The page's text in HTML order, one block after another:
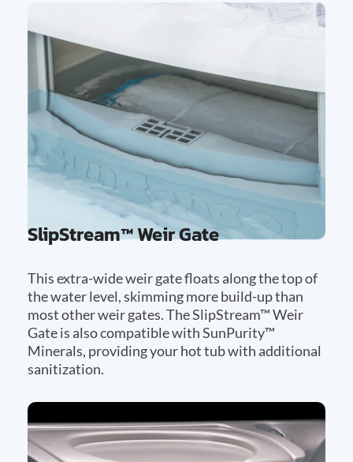
SlipStream™ Weir Gate
This extra-wide weir gate floats along the top of
the water level, skimming more build-up than
most other weir gates. The SlipStream™ Weir
Gate is also compatible with SunPurity™
Minerals, providing your hot tub with additional
sanitization.